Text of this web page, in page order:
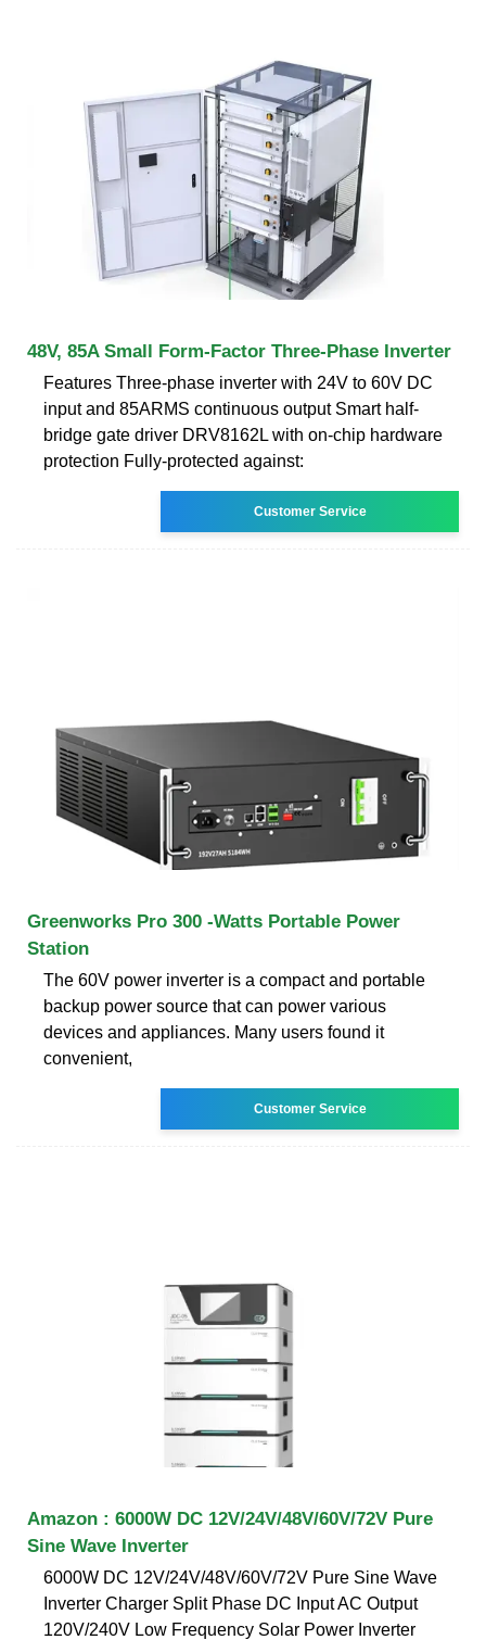
48V, 85A Small Form-Factor Three-Phase Inverter
Features Three-phase inverter with 24V to 60V DC
input and 85ARMS continuous output Smart half-
bridge gate driver DRV8162L with on-chip hardware
protection Fully-protected against:
Customer Service
Greenworks Pro 300 -Watts Portable Power
Station
The 60V power inverter is a compact and portable
backup power source that can power various
devices and appliances. Many users found it
convenient,
Customer Service
Amazon : 6000W DC 12V/24V/48V/60V/72V Pure
Sine Wave Inverter
6000W DC 12V/24V/48V/60V/72V Pure Sine Wave
Inverter Charger Split Phase DC Input AC Output
120V/240V Low Frequency Solar Power Inverter